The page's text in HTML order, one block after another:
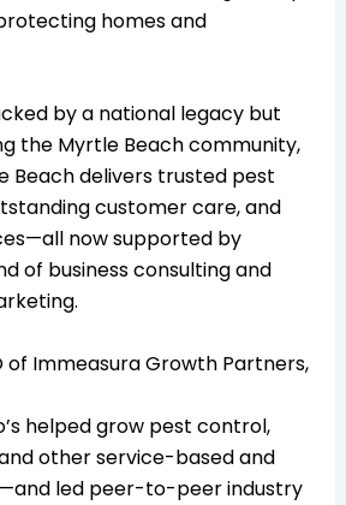
homes and
by a national legacy but
the Myrtle Beach community,
Beach delivers trusted pest
customer care, and
now supported by
of business consulting and
of Immeasura Growth Partners,
helped grow pest control,
other service-based and
led peer-to-peer industry